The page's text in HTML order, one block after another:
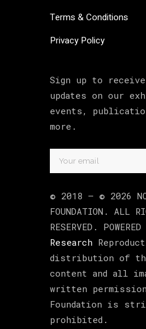
Terms & Conditions
Privacy Policy
Sign up to
updates on our
events,
more.
© 2018 – © 2026
FOUNDATION . ALL
RESERVED.
Research
distribution of
content and all
written
Foundation is
prohibited.